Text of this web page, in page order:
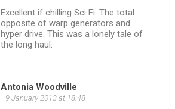
Excellent if chilling Sci Fi. The total
opposite of warp generators and
hyper drive. This was a lonely tale of
the long haul.
Antonia Woodville
9 January 2013 at 18:48